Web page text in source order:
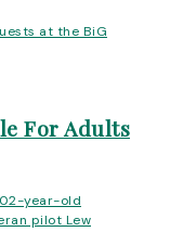
For Adults